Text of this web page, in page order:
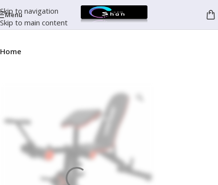
Skip to navigation
Skip to main content
Menu
Home